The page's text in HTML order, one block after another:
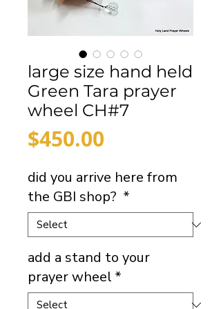
large size hand held
Green Tara prayer
wheel CH#7
$450.00
did you arrive here from
the GBI shop? *
add a stand to your
prayer wheel *